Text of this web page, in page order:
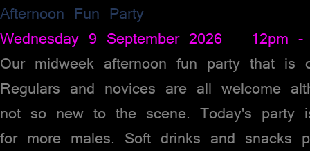
Afternoon Fun Party
Wednesday 9 September 2026 12pm -
Our midweek afternoon fun party that
Regulars and novices are all welcome
not so new to the scene. Today's party
for more males. Soft drinks and snacks